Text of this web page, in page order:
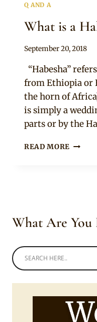
Q AND A
What is a
By
September 20, 2018
“Habesha”
from Ethiopia or
the horn of
is simply a
parts or by the
READ MORE WHAT
What Are You